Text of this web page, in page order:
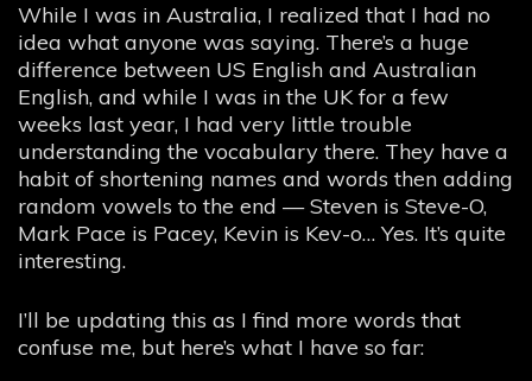
While I was in Australia, I realized that I had no
idea what anyone was saying. There’s a huge
difference between US English and Australian
English, and while I was in the UK for a few
weeks last year, I had very little trouble
understanding the vocabulary there. They have a
habit of shortening names and words then adding
random vowels to the end — Steven is Steve-O,
Mark Pace is Pacey, Kevin is Kev-o… Yes. It’s quite
interesting.
I’ll be updating this as I find more words that
confuse me, but here’s what I have so far: